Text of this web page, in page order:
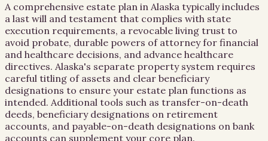
A comprehensive estate plan in Alaska typically includes
a last will and testament that complies with state
execution requirements, a revocable living trust to
avoid probate, durable powers of attorney for financial
and healthcare decisions, and advance healthcare
directives. Alaska's separate property system requires
careful titling of assets and clear beneficiary
designations to ensure your estate plan functions as
intended. Additional tools such as transfer-on-death
deeds, beneficiary designations on retirement
accounts, and payable-on-death designations on bank
accounts can supplement your core plan.